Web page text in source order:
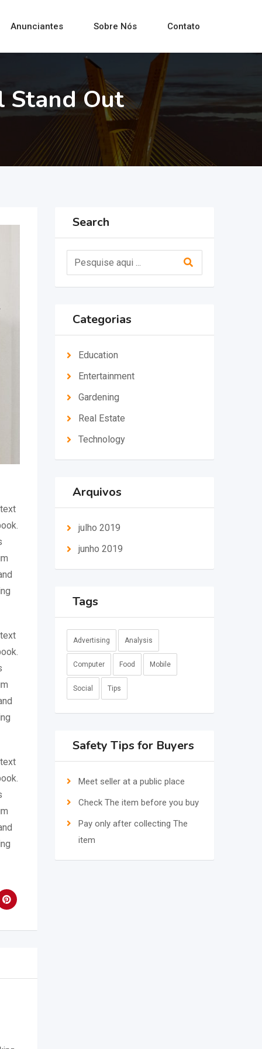
Anunciantes Sobre Nós Contato
Stand Out
Search
Categorias
Education
Entertainment
Gardening
Real Estate
Technology
Arquivos
julho 2019
junho 2019
Tags
Advertising Analysis
Computer Food Mobile
Social Tips
Safety Tips for Buyers
Meet seller at a public place
Check The item before you buy
Pay only after collecting The
item